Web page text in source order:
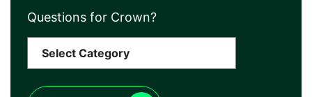
Questions for Crown?